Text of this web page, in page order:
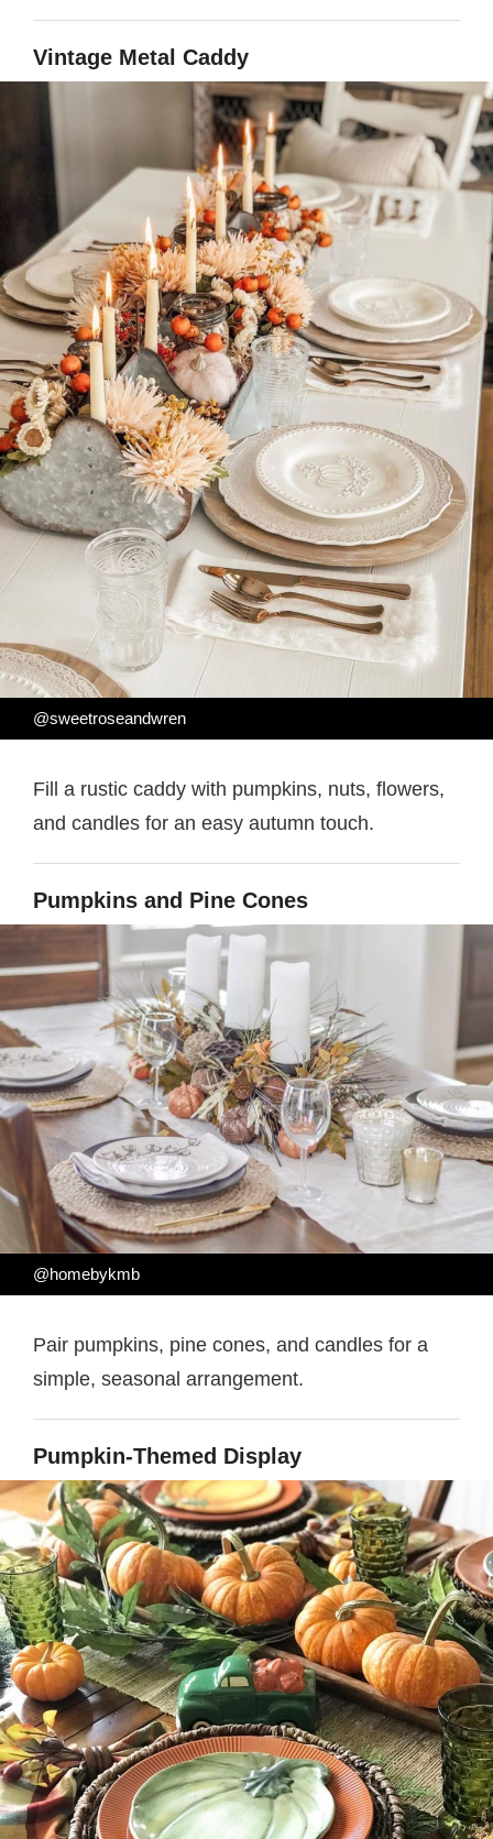
Vintage Metal Caddy
@sweetroseandwren
Fill a rustic caddy with pumpkins, nuts, flowers,
and candles for an easy autumn touch.
Pumpkins and Pine Cones
@homebykmb
Pair pumpkins, pine cones, and candles for a
simple, seasonal arrangement.
Pumpkin-Themed Display